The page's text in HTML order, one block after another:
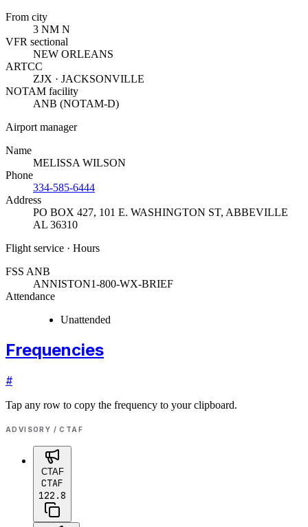
From city
3 NM N
VFR sectional
NEW ORLEANS
ARTCC
ZJX · JACKSONVILLE
NOTAM facility
ANB (NOTAM-D)
Airport manager
Name
MELISSA WILSON
Phone
334-585-6444
Address
PO BOX 427, 101 E. WASHINGTON ST, ABBEVILLE
AL 36310
Flight service · Hours
FSS ANB
ANNISTON1-800-WX-BRIEF
Attendance
Unattended
Frequencies
#
Tap any row to copy the frequency to your clipboard.
ADVISORY / CTAF
CTAF
CTAF
122.8